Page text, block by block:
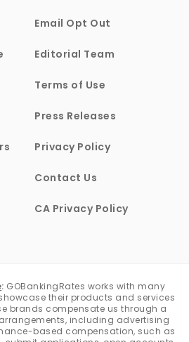
Email Opt Out
Editorial Team
Terms of Use
Press Releases
Privacy Policy
Contact Us
CA Privacy Policy
: GOBankingRates works with many
their products and services
brands compensate us through a
including advertising
based compensation, such as